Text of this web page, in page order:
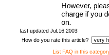
However,
charge if you
on.
last updated Jul.16.2003
How do you rate this article?
List FAQ in this